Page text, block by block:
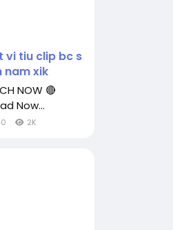
vi tiu clip bc s
nam xik
NOW 🔴
Now...
0 2K